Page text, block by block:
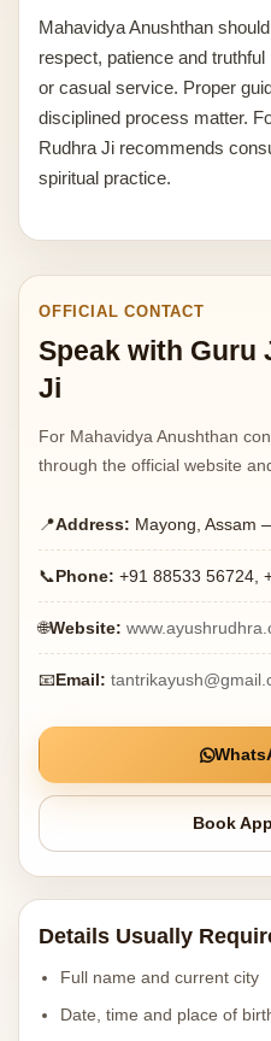
Mahavidya Anushthan
respect, patience and
or casual service. Proper
disciplined process matter.
Rudhra Ji recommends
spiritual practice.
OFFICIAL CONTACT
Speak with Guru
Ji
For Mahavidya Anushthan
through the official website
📍Address: Mayong, Assam
📞Phone: +91 88533 56724,
🌐Website:
📧Email:
Book
Details Usually
Full name and current city
Date, time and place of